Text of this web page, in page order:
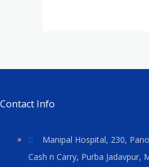
Contact Info
Manipal Hospital, 230,
Cash n Carry, Purba Jadavpur,